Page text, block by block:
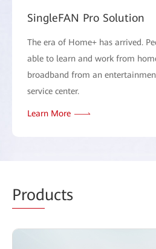
SingleFAN Pro Solution
The era of Home+ has arrived.
able to learn and work from
broadband from an
service center.
Learn More
Products